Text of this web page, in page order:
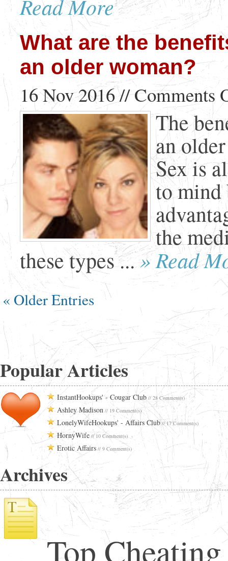
Read More
What are the
an older woman?
16 Nov 2016 //Comments
The
an
Sex is
to mind
the
these types ...» Read
« Older Entries
Popular Articles
InstantHookups' - Cougar Club // 28 Comment(s)
Ashley Madison // 19 Comment(s)
LonelyWifeHookups' - Affairs Club// 17 Comment(s)
HornyWife // 10 Comment(s)
Erotic Affairs// 9 Comment(s)
Archives
Top